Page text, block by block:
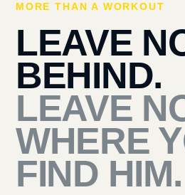
MORE THAN A WORKOUT
LEAVE
BEHIND.
LEAVE
WHERE
FIND HIM.